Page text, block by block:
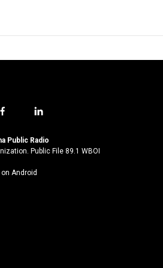
f
c
e
o
l
n
k
Public Radio
Public File 89.1 WBOI
on Android